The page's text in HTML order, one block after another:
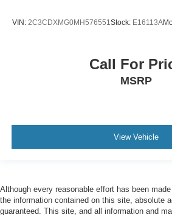
VIN: 2C3CDXMG0MH576551 Stock: E16113A
Call For
MSRP
View Vehicle
Although every reasonable effort has been
the information contained on this site, absolute
guaranteed. This site, and all information and